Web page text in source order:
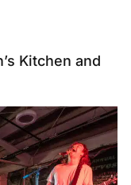
Kitchen and